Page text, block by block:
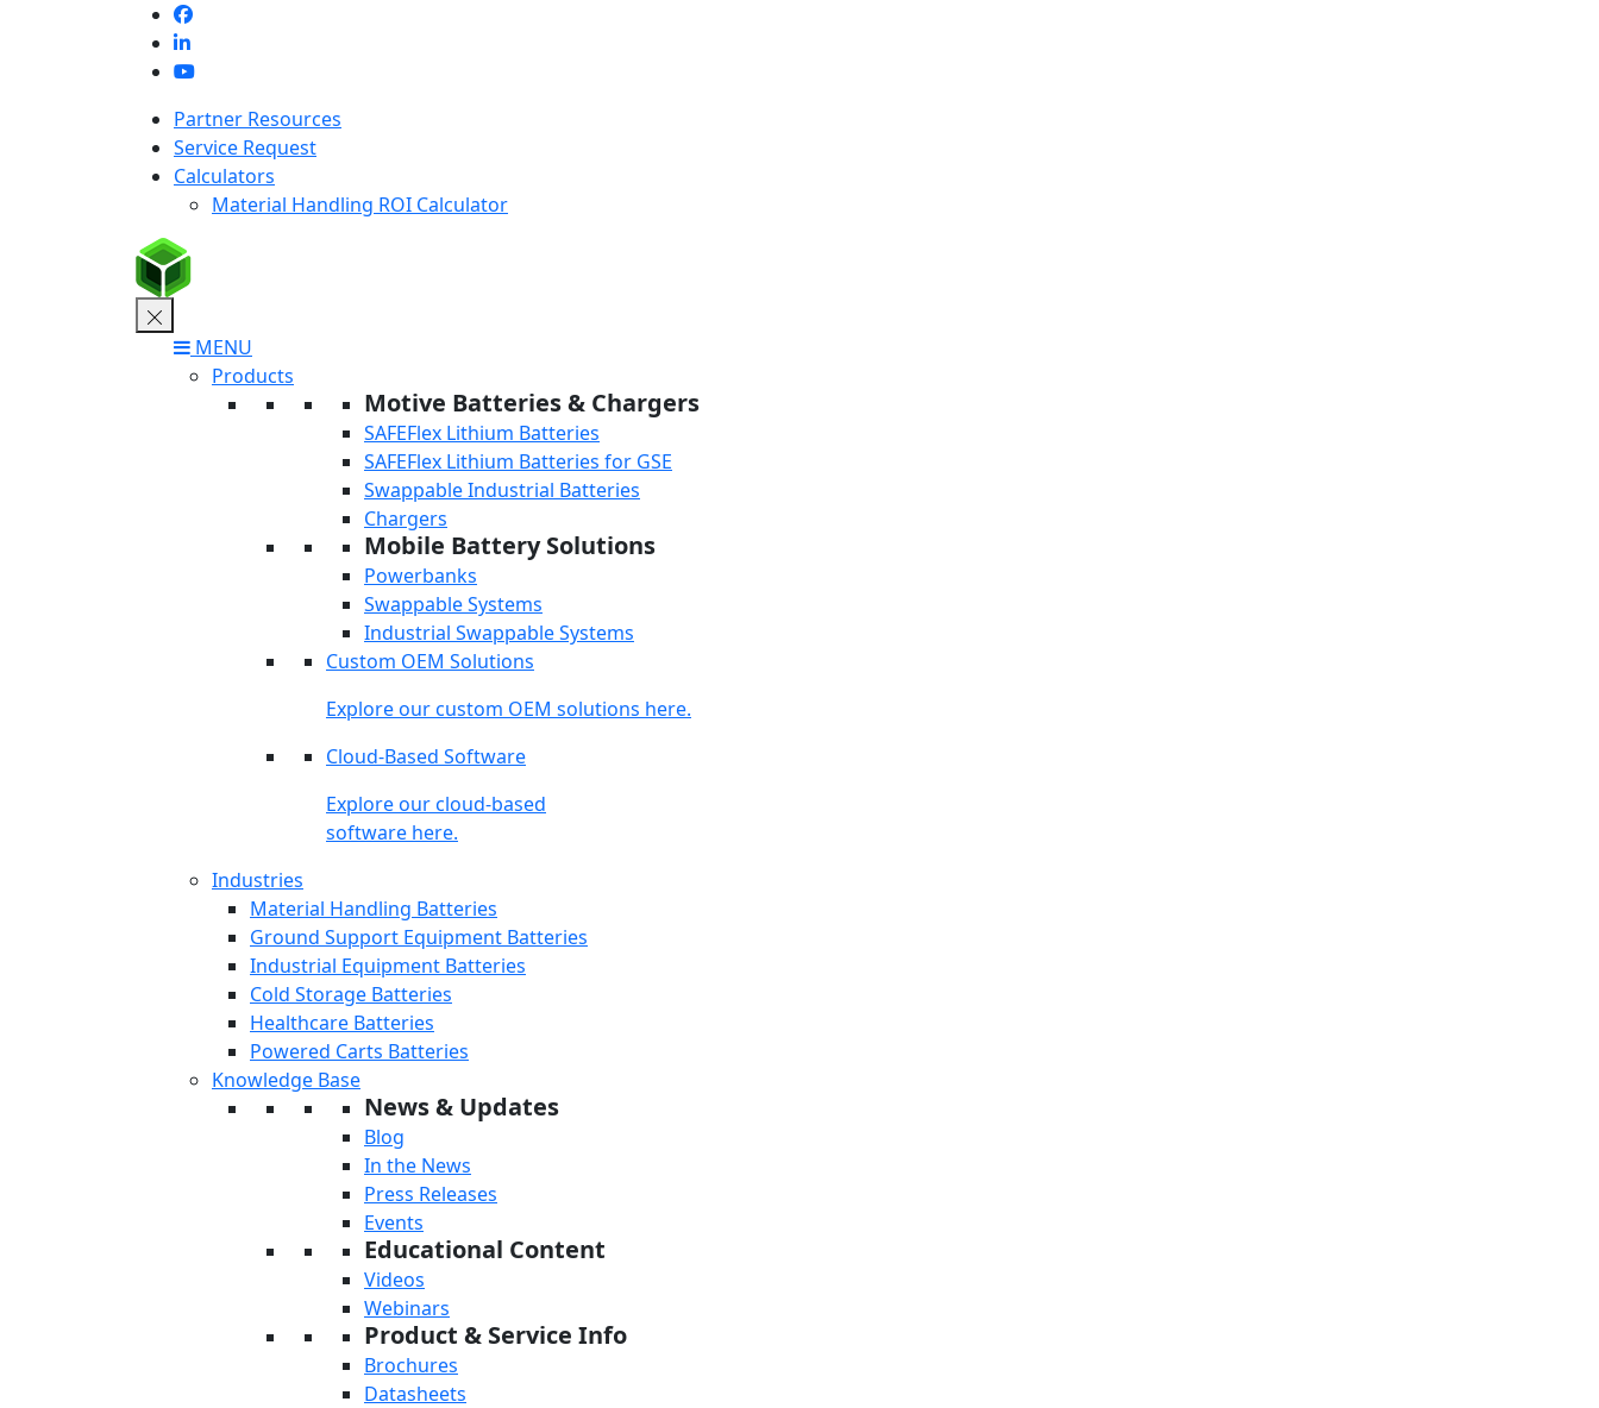
Partner Resources
Service Request
Calculators
Material Handling ROI Calculator
MENU
Products
Motive Batteries & Chargers
SAFEFlex Lithium Batteries
SAFEFlex Lithium Batteries for GSE
Swappable Industrial Batteries
Chargers
Mobile Battery Solutions
Powerbanks
Swappable Systems
Industrial Swappable Systems
Custom OEM Solutions
Explore our custom OEM solutions here.
Cloud-Based Software
Explore our cloud-based
software here.
Industries
Material Handling Batteries
Ground Support Equipment Batteries
Industrial Equipment Batteries
Cold Storage Batteries
Healthcare Batteries
Powered Carts Batteries
Knowledge Base
News & Updates
Blog
In the News
Press Releases
Events
Educational Content
Videos
Webinars
Product & Service Info
Brochures
Datasheets